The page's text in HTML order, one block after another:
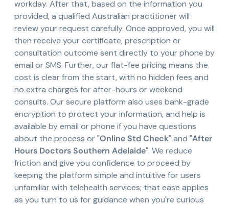
workday. After that, based on the information you
provided, a qualified Australian practitioner will
review your request carefully. Once approved, you will
then receive your certificate, prescription or
consultation outcome sent directly to your phone by
email or SMS. Further, our flat-fee pricing means the
cost is clear from the start, with no hidden fees and
no extra charges for after-hours or weekend
consults. Our secure platform also uses bank-grade
encryption to protect your information, and help is
available by email or phone if you have questions
about the process or "Online Std Check" and "After
Hours Doctors Southern Adelaide". We reduce
friction and give you confidence to proceed by
keeping the platform simple and intuitive for users
unfamiliar with telehealth services; that ease applies
as you turn to us for guidance when you're curious